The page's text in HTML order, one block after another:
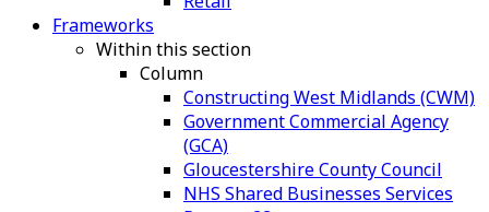
Frameworks
Within this section
Column
Constructing West Midlands (CWM)
Government Commercial Agency
(GCA)
Gloucestershire County Council
NHS Shared Businesses Services